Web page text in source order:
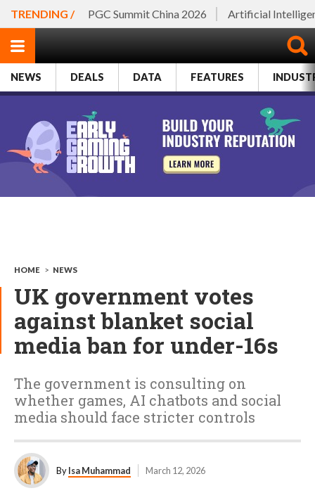
TRENDING / PGC Summit China 2026 Artificial
NEWS DEALS DATA FEATURES
HOME > NEWS
UK government votes
against blanket social
media ban for under-16s
The government is consulting on
whether games, AI chatbots and social
media should face stricter controls
ByIsa Muhammad March 12, 2026